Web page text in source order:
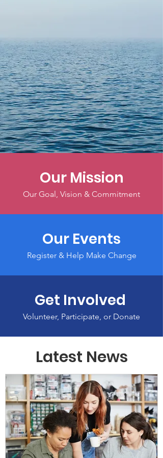
Our Mission
Our Goal, Vision & Commitment
Our Events
Register & Help Make Change
Get Involved
Volunteer, Participate, or Donate
Latest News